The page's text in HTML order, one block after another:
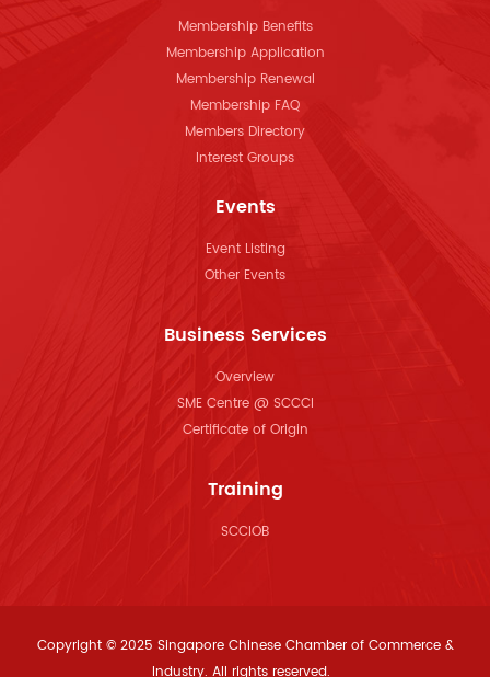
Membership Benefits
Membership Application
Membership Renewal
Membership FAQ
Members Directory
Interest Groups
Events
Event Listing
Other Events
Business Services
Overview
SME Centre @ SCCCI
Certificate of Origin
Training
SCCIOB
Copyright © 2025 Singapore Chinese Chamber of Commerce &
Industry. All rights reserved.